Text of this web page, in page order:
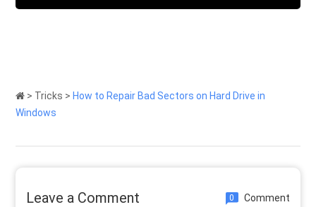
> Tricks > How to Repair Bad Sectors on Hard Drive in
Windows
Leave a Comment 0 Comment